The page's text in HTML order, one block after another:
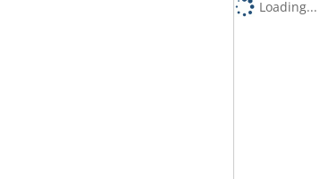
Loading...